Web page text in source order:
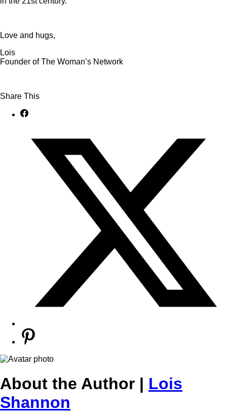
Love and hugs,
Lois
Founder of The Woman’s Network
Share This
About the Author | Lois
Shannon